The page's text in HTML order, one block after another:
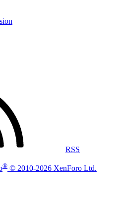
RSS
® © 2010-2026 XenForo Ltd.